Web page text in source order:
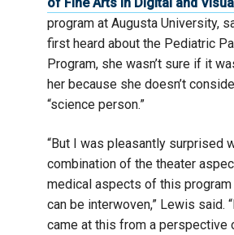
program at Augusta University,
first heard about the Pediatric
Program, she wasn’t sure if it
her because she doesn’t
“science person.”
“But I was pleasantly surprised
combination of the theater
medical aspects of this program
can be interwoven,” Lewis said.
came at this from a perspective